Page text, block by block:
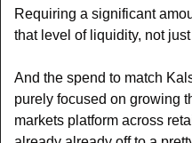
Requiring a significant
that level of liquidity, not
And the spend to match
purely focused on growing
markets platform across